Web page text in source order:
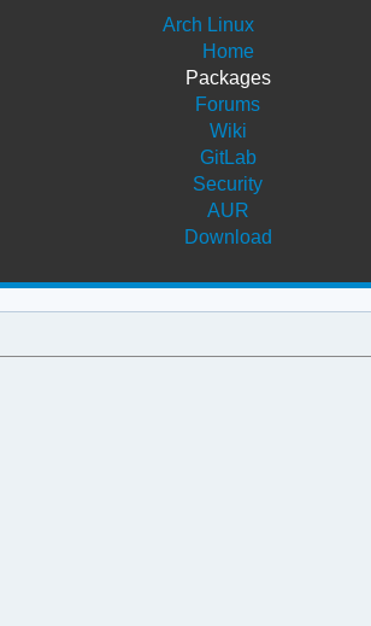
Arch Linux
Home
Packages
Forums
Wiki
GitLab
Security
AUR
Download